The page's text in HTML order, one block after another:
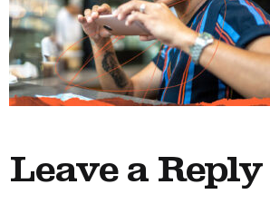
Leave a Reply